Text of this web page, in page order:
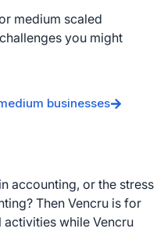
medium scaled
you might
businesses
accounting, or the stress
Then Vencru is for
while Vencru